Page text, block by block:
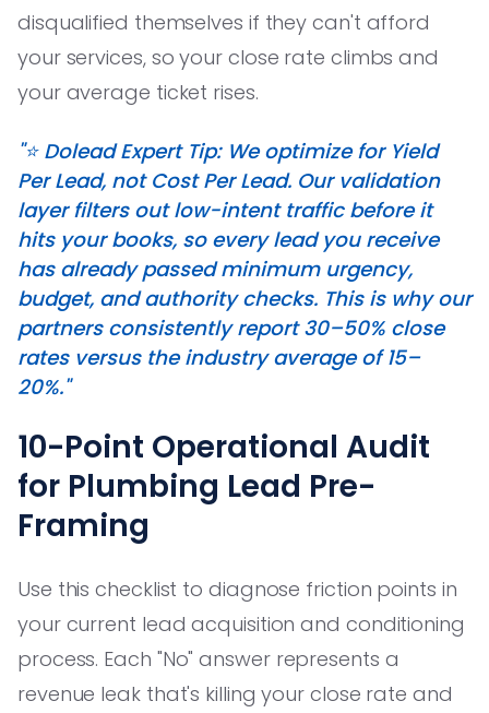
disqualified themselves if they can't afford
your services, so your close rate climbs and
your average ticket rises.
"⭐️ Dolead Expert Tip: We optimize for Yield
Per Lead, not Cost Per Lead. Our validation
layer filters out low-intent traffic before it
hits your books, so every lead you receive
has already passed minimum urgency,
budget, and authority checks. This is why our
partners consistently report 30–50% close
rates versus the industry average of 15–
20%."
10-Point Operational Audit
for Plumbing Lead Pre-
Framing
Use this checklist to diagnose friction points in
your current lead acquisition and conditioning
process. Each "No" answer represents a
revenue leak that's killing your close rate and